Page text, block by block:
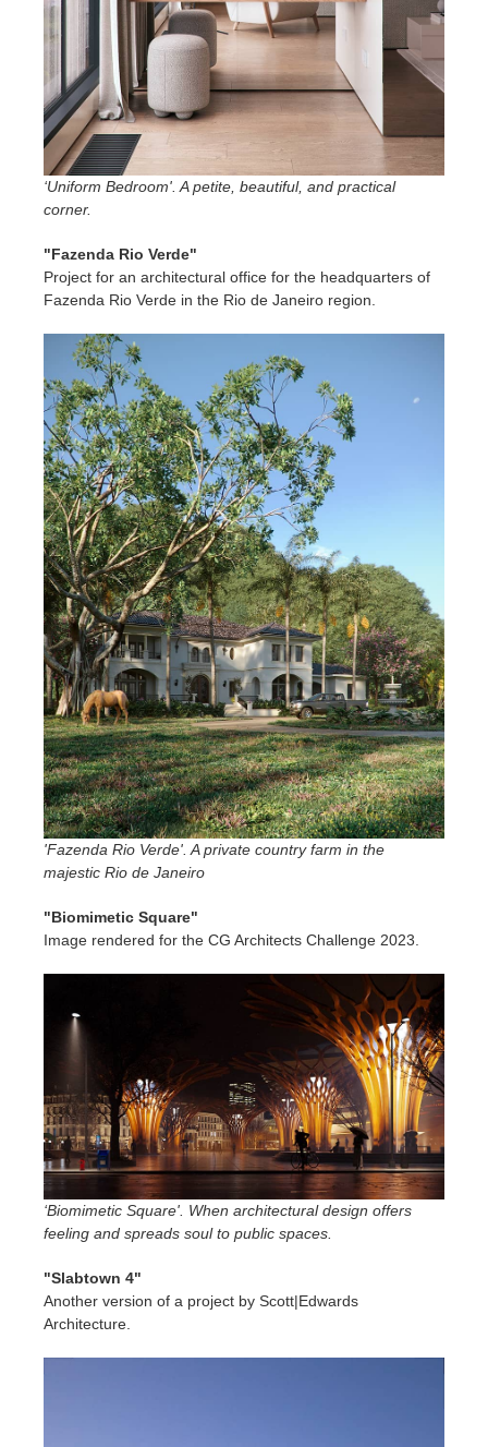
‘Uniform Bedroom'. A petite, beautiful, and practical
corner.
"Fazenda Rio Verde"
Project for an architectural office for the headquarters of
Fazenda Rio Verde in the Rio de Janeiro region.
'Fazenda Rio Verde'. A private country farm in the
majestic Rio de Janeiro
"Biomimetic Square"
Image rendered for the CG Architects Challenge 2023.
‘Biomimetic Square'. When architectural design offers
feeling and spreads soul to public spaces.
"Slabtown 4"
Another version of a project by Scott|Edwards
Architecture.